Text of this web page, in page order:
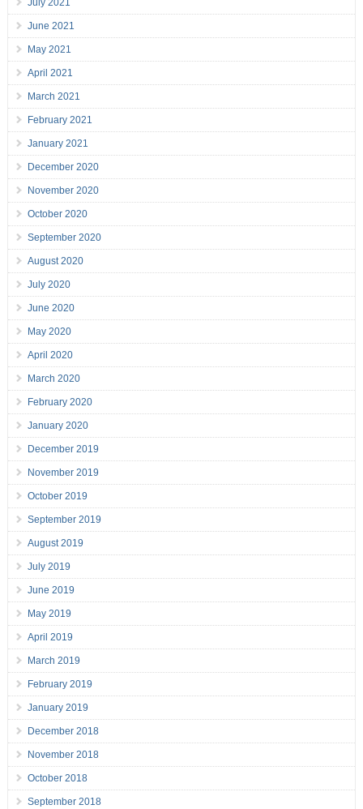
July 2021
June 2021
May 2021
April 2021
March 2021
February 2021
January 2021
December 2020
November 2020
October 2020
September 2020
August 2020
July 2020
June 2020
May 2020
April 2020
March 2020
February 2020
January 2020
December 2019
November 2019
October 2019
September 2019
August 2019
July 2019
June 2019
May 2019
April 2019
March 2019
February 2019
January 2019
December 2018
November 2018
October 2018
September 2018